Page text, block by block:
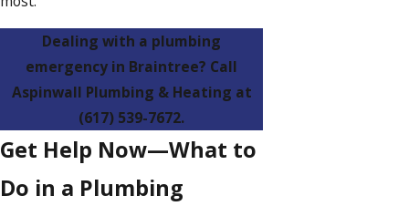
Dealing with a plumbing
emergency in Braintree? Call
Aspinwall Plumbing & Heating at
(617) 539-7672.
Get Help Now—What to
Do in a Plumbing